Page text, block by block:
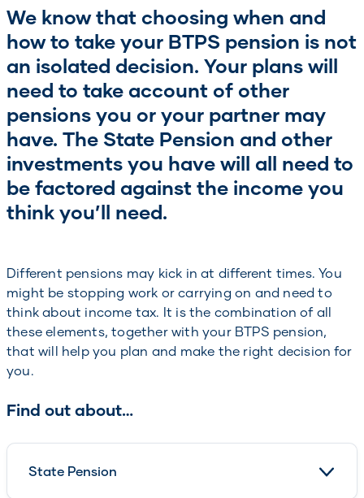
We know that choosing when and
how to take your BTPS pension is not
an isolated decision. Your plans will
need to take account of other
pensions you or your partner may
have. The State Pension and other
investments you have will all need to
be factored against the income you
think you’ll need.
Different pensions may kick in at different times. You
might be stopping work or carrying on and need to
think about income tax. It is the combination of all
these elements, together with your BTPS pension,
that will help you plan and make the right decision for
you.
Find out about…
State Pension